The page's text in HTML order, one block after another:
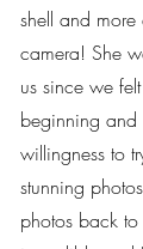
shell and
camera! She
us since we
beginning and
willingness to
stunning
photos back to